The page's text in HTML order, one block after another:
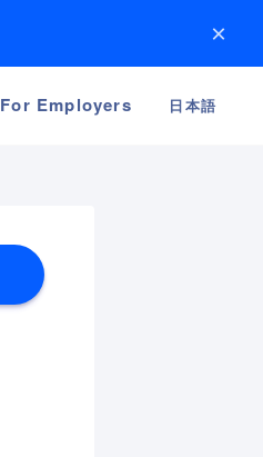
×
For Employers 日本語